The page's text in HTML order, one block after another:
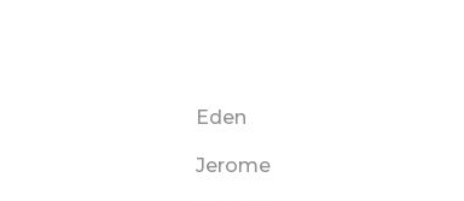
Eden
Jerome